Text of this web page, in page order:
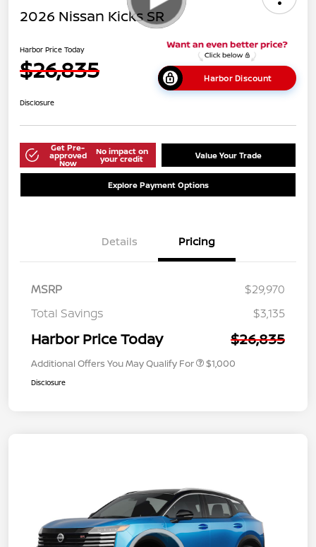
2026 Nissan Kicks SR
Harbor Price Today
$26,835 Harbor Discount
Disclosure
Get Pre-
approved
Now
No impact on
your credit Value Your Trade
Explore Payment Options
Details Pricing
MSRP
$29,970
Total Savings
$3,135
Harbor Price Today $26,835
Additional Offers You May Qualify For $1,000
Disclosure